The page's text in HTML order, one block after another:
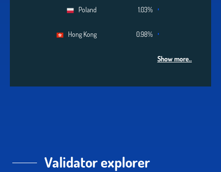
Poland 1.03%
Hong Kong 0.98%
Show more..
Validator explorer